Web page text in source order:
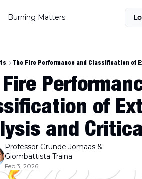
Burning Matters
The Fire Performance and Classification
of
and
Professor Grunde Jomaas
&
Giombattista Traina
Feb 3, 2026